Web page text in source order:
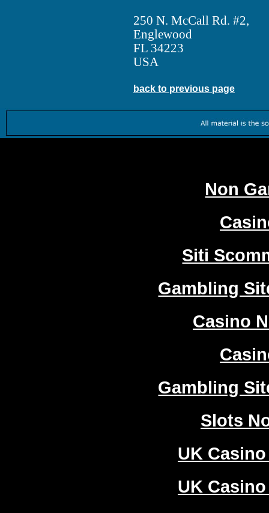
250 N. McCall Rd. #2,
Englewood
FL 34223
USA
back to previous page
Non
Siti
Gambling
Casino
Gambling
Slots
UK
UK